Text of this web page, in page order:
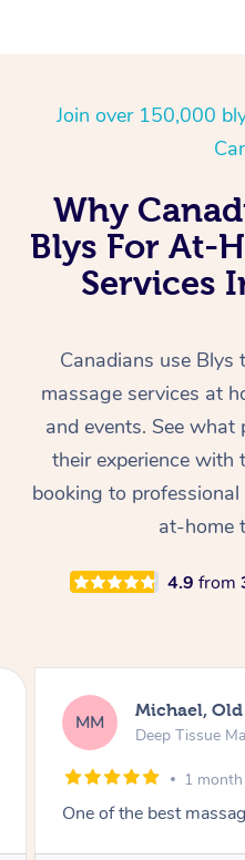
Join over 150,000
Why
Blys For At-
Services
Canadians use Blys
massage services at
and events. See what
their experience with
booking to
at-home
4.9 from
MM Michael,
Deep Tissue
1
One of the best